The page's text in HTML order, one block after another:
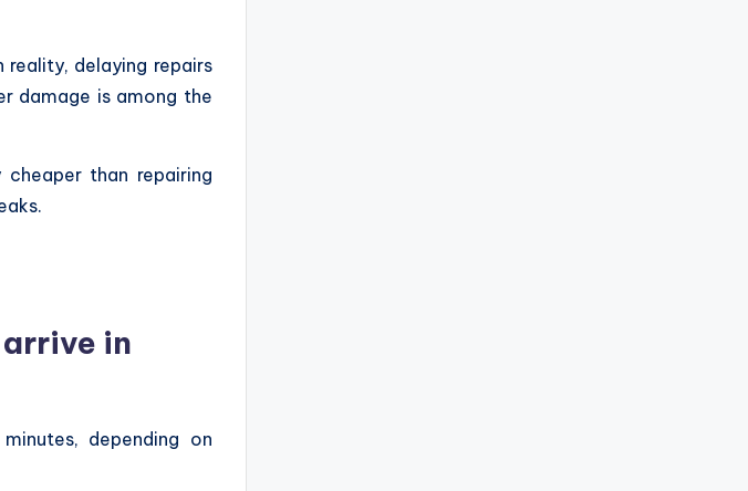
reality, delaying repairs
damage is among the
than repairing
in
depending on